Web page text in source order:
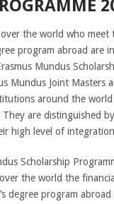
the world who meet
program abroad are
Mundus
Mundus Joint Masters
around the
are distinguished
high level of
Scholarship
the world the
degree program